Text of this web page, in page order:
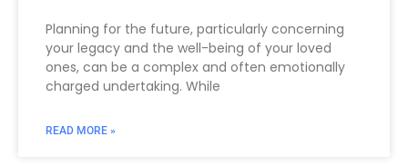
Planning for the future, particularly concerning
your legacy and the well-being of your loved
ones, can be a complex and often emotionally
charged undertaking. While
READ MORE »